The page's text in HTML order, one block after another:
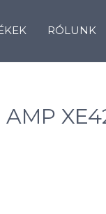
RÓLUNK
AMP